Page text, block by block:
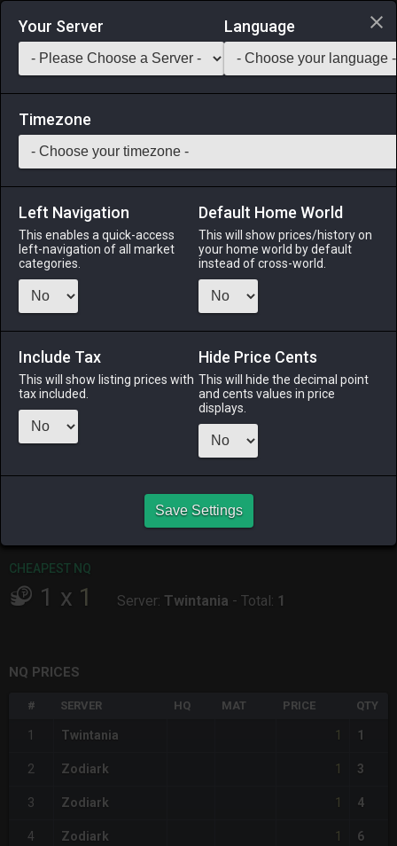
Login via Discord
Saddlebag Exchange GarlandTools Teamcraft
15 Goobbue Fang
Bone-Stack: 999
The knife-like canine of a goobbue.
11 hours ago
ODIN
11 hours ago
TWINTANIA
CHEAPEST NQ
1 x 1 Server: Twintania - Total: 1
NQ PRICES
# SERVER HQ MAT PRICE QTY
1 Twintania 1 1
2 Zodiark 1 3
3 Zodiark 1 4
4 Zodiark 1 6
Your Server Language
Timezone
Left Navigation
This enables a quick-access
left-navigation of all market
categories.
Default Home World
This will show prices/history on
your home world by default
instead of cross-world.
Include Tax
This will show listing prices with
tax included.
Hide Price Cents
This will hide the decimal point
and cents values in price
displays.
Save Settings